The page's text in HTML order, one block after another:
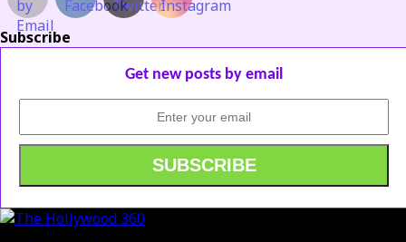
Subscribe
Get new posts by email